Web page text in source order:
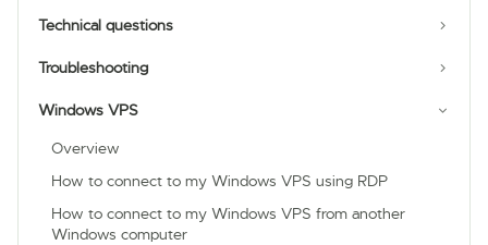
Technical questions
Troubleshooting
Windows VPS
Overview
How to connect to my Windows VPS using RDP
How to connect to my Windows VPS from another
Windows computer